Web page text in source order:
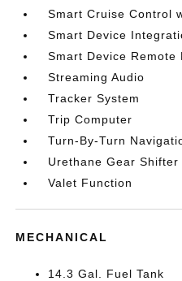
Smart Cruise Control
Smart Device
Smart Device Remote
Streaming Audio
Tracker System
Trip Computer
Turn-By-Turn
Urethane Gear Shifter
Valet Function
MECHANICAL
14.3 Gal. Fuel Tank